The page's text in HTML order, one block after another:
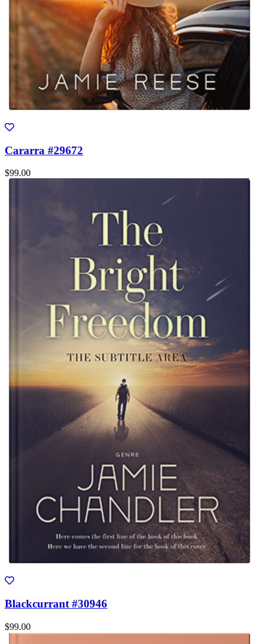
Cararra #29672
$99.00
Blackcurrant #30946
$99.00